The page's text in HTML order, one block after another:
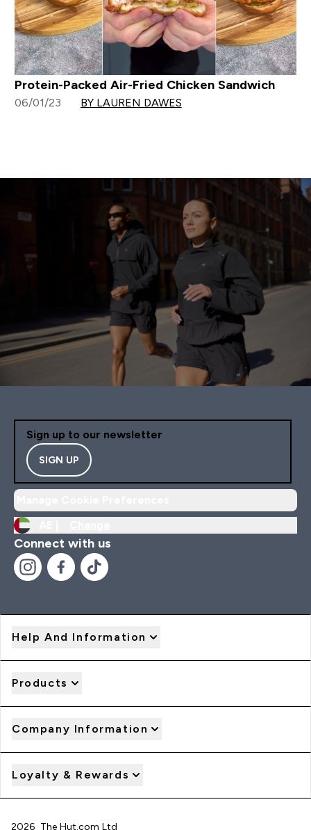
Protein-Packed Air-Fried Chicken Sandwich
06/01/23 BY LAUREN DAWES
Sign up to our newsletter
SIGN UP
Connect with us
Help And Information
Products
Company Information
Loyalty & Rewards
2026 The Hut.com Ltd